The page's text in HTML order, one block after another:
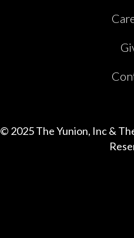
© 2025 The Yunion, Inc &